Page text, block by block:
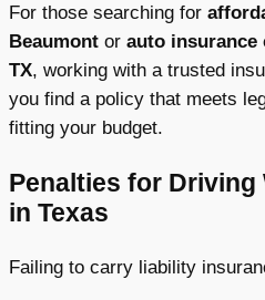
For those searching for
Beaumont or auto insurance
TX, working with a trusted
you find a policy that meets
fitting your budget.
Penalties for
in Texas
Failing to carry liability